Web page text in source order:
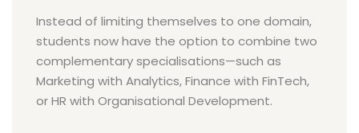
Instead of limiting themselves to one domain,
students now have the option to combine two
complementary specialisations—such as
Marketing with Analytics, Finance with FinTech,
or HR with Organisational Development.